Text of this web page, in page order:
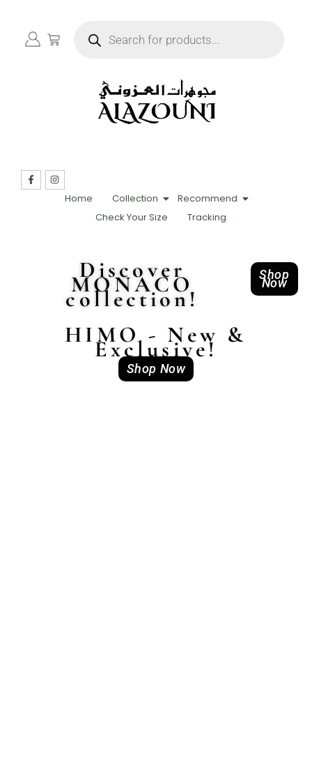
Home Collection
Recommend
Check Your Size
Tracking
Discover
MONACO
collection!
Shop
Now
HIMO - New &
Exclusive!
Shop Now